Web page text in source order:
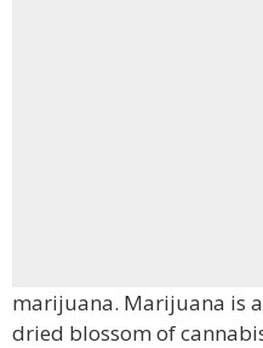
marijuana. Marijuana is
dried blossom of